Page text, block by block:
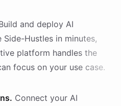
and deploy AI
Side-Hustles in minutes,
platform handles the
focus on your use case.
Connect your AI